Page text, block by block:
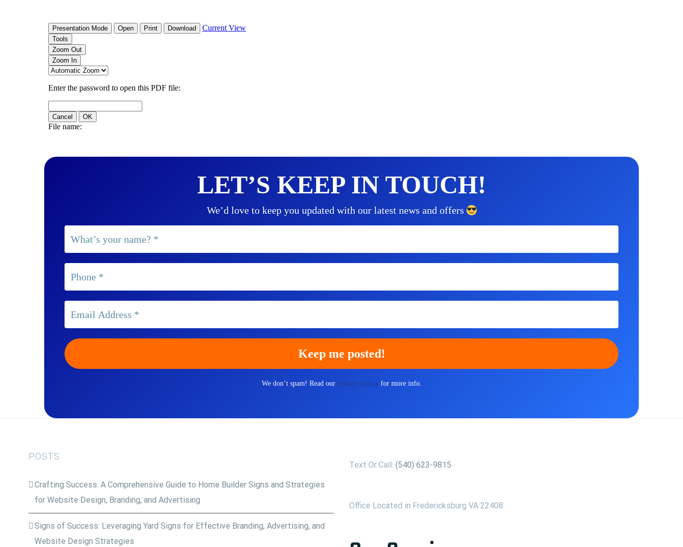
LET’S KEEP IN TOUCH!
We’d love to keep you updated with our latest news and offers
We don’t spam! Read our privacy policyfor more info.
POSTS
Crafting Success: A Comprehensive Guide to Home Builder Signs and Strategies
for Website Design, Branding, and Advertising
Signs of Success: Leveraging Yard Signs for Effective Branding, Advertising, and
Website Design Strategies
Text Or Call: (540) 623-9815
Office Located in Fredericksburg VA 22408